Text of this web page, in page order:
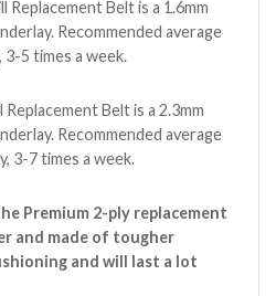
Replacement Belt is a 1.6mm
Recommended average
3-5 times a week.
Replacement Belt is a 2.3mm
Recommended average
3-7 times a week.
Premium 2-ply replacement
and made of tougher
and will last a lot